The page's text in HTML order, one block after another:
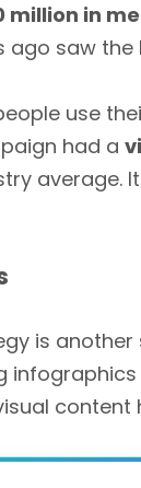
million in
ago saw the
use
had a
average.
is